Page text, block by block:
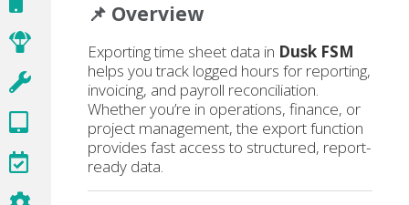
📌 Overview
Exporting time sheet data in Dusk FSM
helps you track logged hours for reporting,
invoicing, and payroll reconciliation.
Whether you’re in operations, finance, or
project management, the export function
provides fast access to structured, report-
ready data.